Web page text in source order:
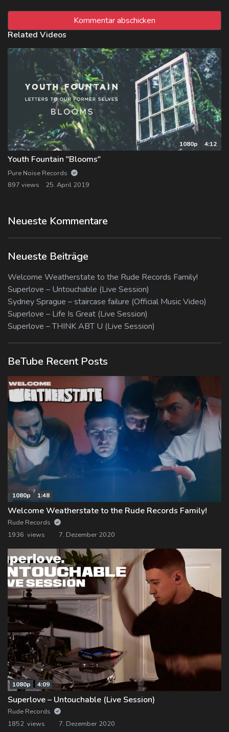
Related Videos
1080p 4:12
Youth Fountain "Blooms"
Pure Noise Records
897 views
25. April 2019
Neueste Kommentare
Neueste Beiträge
Welcome Weatherstate to the Rude Records Family!
Superlove – Untouchable (Live Session)
Sydney Sprague – staircase failure (Official Music Video)
Superlove – Life Is Great (Live Session)
Superlove – THINK ABT U (Live Session)
BeTube Recent Posts
1080p 1:48
Welcome Weatherstate to the Rude Records Family!
Rude Records
1936 views
7. Dezember 2020
1080p 4:09
Superlove – Untouchable (Live Session)
Rude Records
1852 views
7. Dezember 2020